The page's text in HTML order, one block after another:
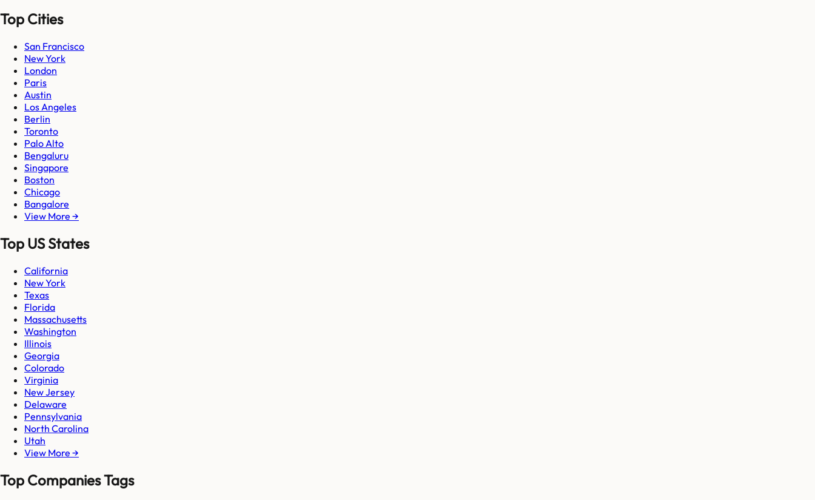
Top Cities
San Francisco
New York
London
Paris
Austin
Los Angeles
Berlin
Toronto
Palo Alto
Bengaluru
Singapore
Boston
Chicago
Bangalore
View More →
Top US States
California
New York
Texas
Florida
Massachusetts
Washington
Illinois
Georgia
Colorado
Virginia
New Jersey
Delaware
Pennsylvania
North Carolina
Utah
View More →
Top Companies Tags